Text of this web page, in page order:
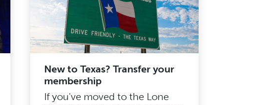
New to Texas? Transfer your
membership
If you've moved to the Lone